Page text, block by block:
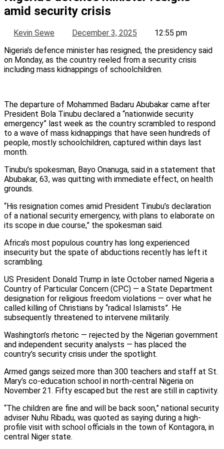
amid security crisis
Kevin Sewe December 3, 2025
12:55 pm
Nigeria’s defence minister has resigned, the presidency said
on Monday, as the country reeled from a security crisis
including mass kidnappings of schoolchildren.
The departure of Mohammed Badaru Abubakar came after
President Bola Tinubu declared a “nationwide security
emergency” last week as the country scrambled to respond
to a wave of mass kidnappings that have seen hundreds of
people, mostly schoolchildren, captured within days last
month.
Tinubu’s spokesman, Bayo Onanuga, said in a statement that
Abubakar, 63, was quitting with immediate effect, on health
grounds.
“His resignation comes amid President Tinubu’s declaration
of a national security emergency, with plans to elaborate on
its scope in due course,” the spokesman said.
Africa’s most populous country has long experienced
insecurity but the spate of abductions recently has left it
scrambling.
US President Donald Trump in late October named Nigeria a
Country of Particular Concern (CPC) — a State Department
designation for religious freedom violations — over what he
called killing of Christians by “radical Islamists”. He
subsequently threatened to intervene militarily.
Washington’s rhetoric — rejected by the Nigerian government
and independent security analysts — has placed the
country’s security crisis under the spotlight.
Armed gangs seized more than 300 teachers and staff at St.
Mary’s co-education school in north-central Nigeria on
November 21. Fifty escaped but the rest are still in captivity.
“The children are fine and will be back soon,” national security
adviser Nuhu Ribadu, was quoted as saying during a high-
profile visit with school officials in the town of Kontagora, in
central Niger state.